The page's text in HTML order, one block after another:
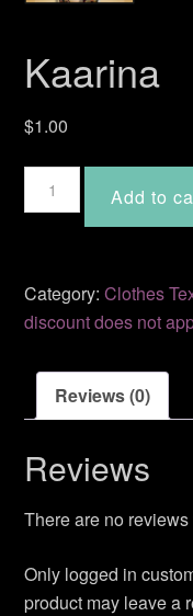
Kaarina
$1.00
Kaarina
quantity
Add to
Category:Clothes
discount does not
Reviews (0)
Reviews
There are no reviews
Only logged in
product may leave a